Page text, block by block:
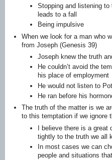
Stopping and listening
leads to a fall
Being impulsive
When we look for a man who
from Joseph (Genesis 39)
Joseph knew the truth
He couldn’t avoid the
his place of employment
He would not listen to
He ran before his
The truth of the matter is we
to this temptation if we ignore
I believe there is a
tightly to the truth we all
In most cases we can
people and situations